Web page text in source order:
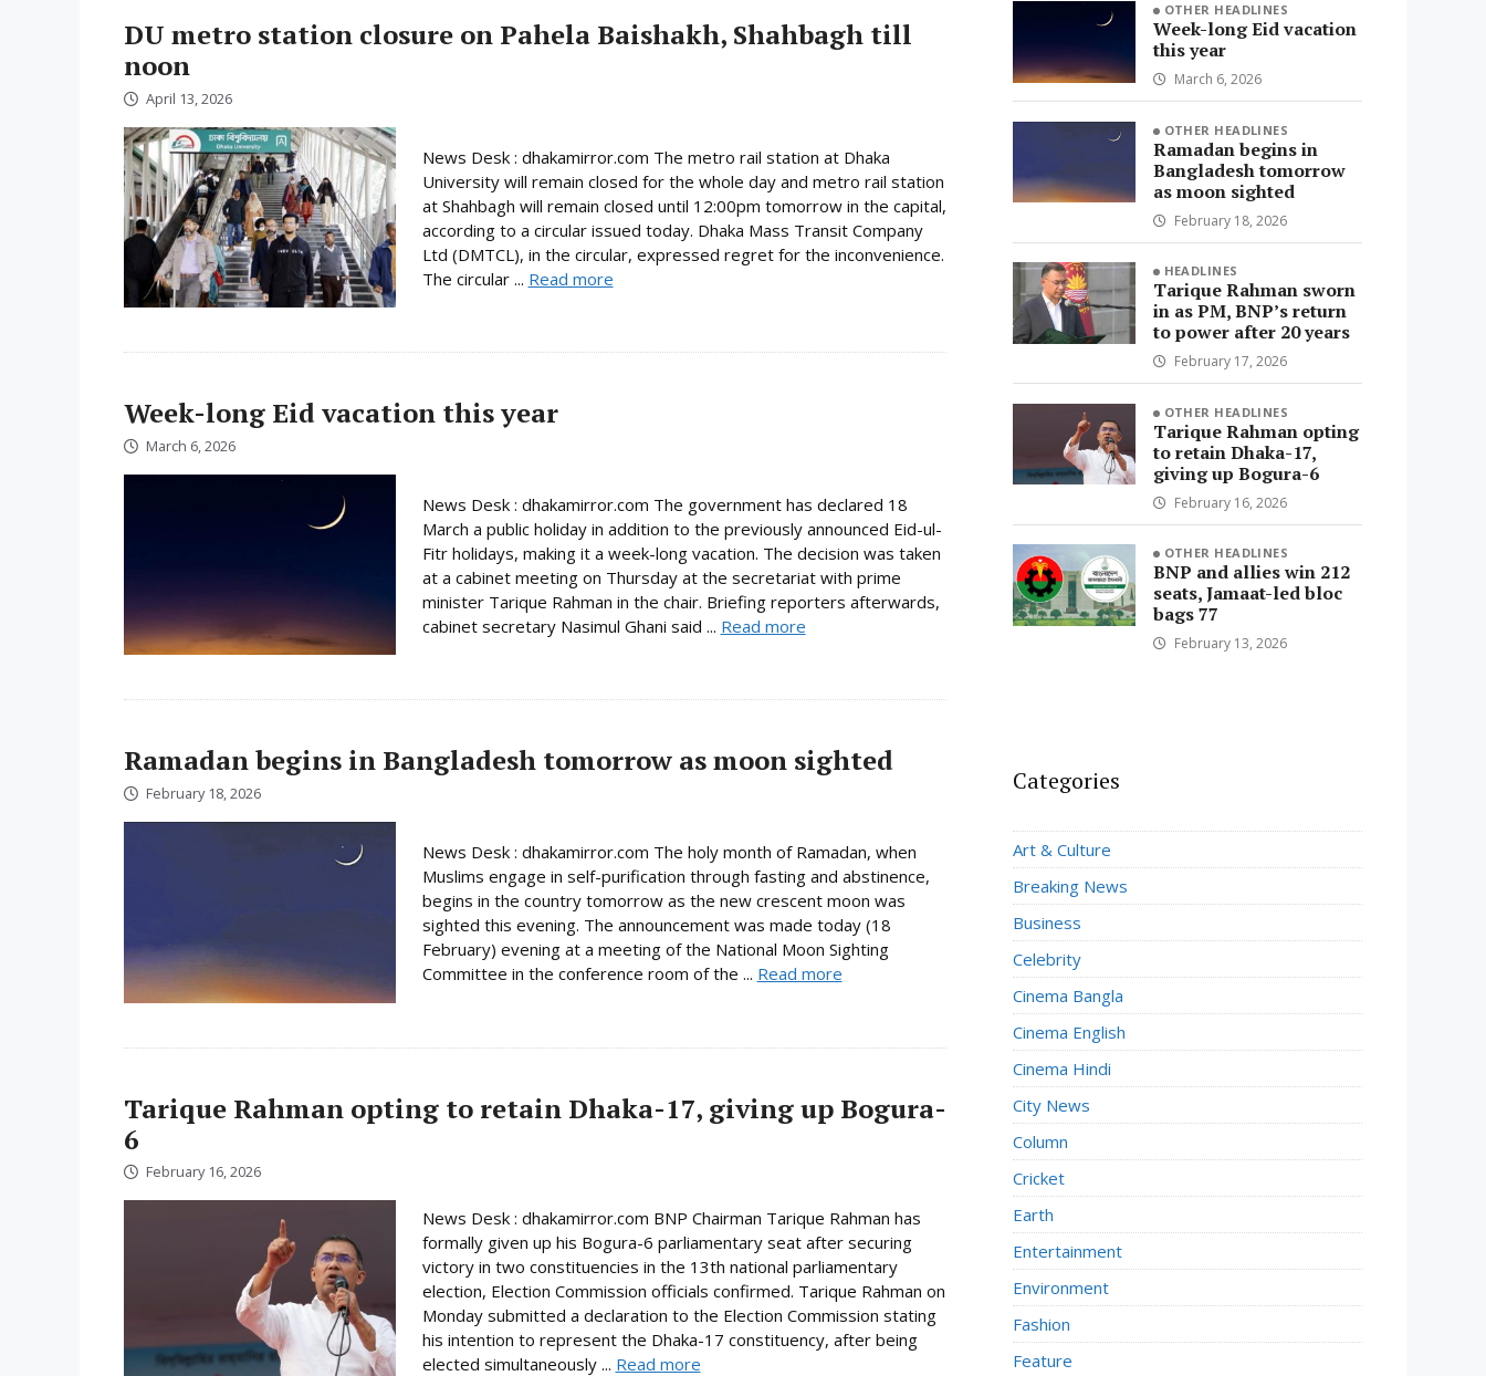
DU metro station closure on Pahela Baishakh, Shahbagh till
noon
April 13, 2026
News Desk : dhakamirror.com The metro rail station at Dhaka
University will remain closed for the whole day and metro rail station
at Shahbagh will remain closed until 12:00pm tomorrow in the capital,
according to a circular issued today. Dhaka Mass Transit Company
Ltd (DMTCL), in the circular, expressed regret for the inconvenience.
The circular ... Read more
Week-long Eid vacation this year
March 6, 2026
News Desk : dhakamirror.com The government has declared 18
March a public holiday in addition to the previously announced Eid-ul-
Fitr holidays, making it a week-long vacation. The decision was taken
at a cabinet meeting on Thursday at the secretariat with prime
minister Tarique Rahman in the chair. Briefing reporters afterwards,
cabinet secretary Nasimul Ghani said ... Read more
Ramadan begins in Bangladesh tomorrow as moon sighted
February 18, 2026
News Desk : dhakamirror.com The holy month of Ramadan, when
Muslims engage in self-purification through fasting and abstinence,
begins in the country tomorrow as the new crescent moon was
sighted this evening. The announcement was made today (18
February) evening at a meeting of the National Moon Sighting
Committee in the conference room of the ... Read more
Tarique Rahman opting to retain Dhaka-17, giving up Bogura-
6
February 16, 2026
News Desk : dhakamirror.com BNP Chairman Tarique Rahman has
formally given up his Bogura-6 parliamentary seat after securing
victory in two constituencies in the 13th national parliamentary
election, Election Commission officials confirmed. Tarique Rahman on
Monday submitted a declaration to the Election Commission stating
his intention to represent the Dhaka-17 constituency, after being
elected simultaneously ... Read more
OTHER HEADLINES
Week-long Eid vacation
this year
March 6, 2026
OTHER HEADLINES
Ramadan begins in
Bangladesh tomorrow
as moon sighted
February 18, 2026
HEADLINES
Tarique Rahman sworn
in as PM, BNP’s return
to power after 20 years
February 17, 2026
OTHER HEADLINES
Tarique Rahman opting
to retain Dhaka-17,
giving up Bogura-6
February 16, 2026
OTHER HEADLINES
BNP and allies win 212
seats, Jamaat-led bloc
bags 77
February 13, 2026
Categories
Art & Culture
Breaking News
Business
Celebrity
Cinema Bangla
Cinema English
Cinema Hindi
City News
Column
Cricket
Earth
Entertainment
Environment
Fashion
Feature